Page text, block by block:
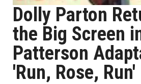
Dolly Parton
the Big Screen
Patterson
'Run, Rose, Run'